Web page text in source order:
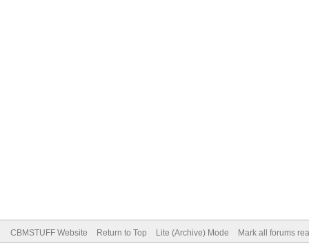
CBMSTUFF Website Return to Top Lite (Archive) Mode Mark all forums